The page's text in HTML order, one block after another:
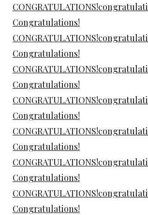
Congratulations!
Congratulations!
Congratulations!
Congratulations!
Congratulations!
Congratulations!
Congratulations!